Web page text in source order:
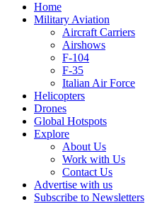
Home
Military Aviation
Aircraft Carriers
Airshows
F-104
F-35
Italian Air Force
Helicopters
Drones
Global Hotspots
Explore
About Us
Work with Us
Contact Us
Advertise with us
Subscribe to Newsletters